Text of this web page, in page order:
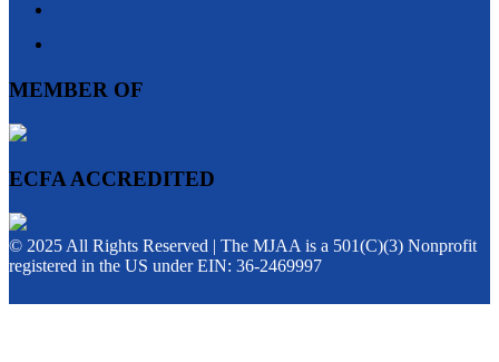
MEMBER OF
ECFA ACCREDITED
© 2025 All Rights Reserved | The MJAA is a 501(C)(3) Nonprofit
registered in the US under EIN: 36-2469997